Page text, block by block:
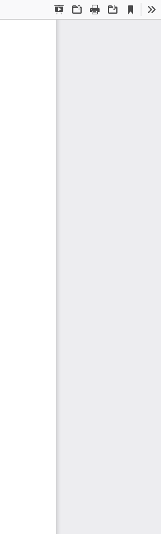
Presentation
OpenPrint Download
Current
View